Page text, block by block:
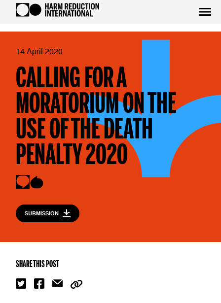
14 April 2020
CALLING FOR A
MORATORIUM ON THE
USE OF THE DEATH
PENALTY 2020
SUBMISSION
SHARE THIS POST